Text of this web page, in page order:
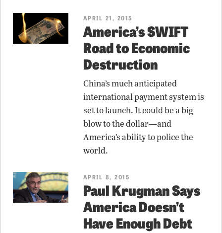
APRIL 21, 2015
America’s SWIFT
Road to Economic
Destruction
China’s much anticipated
international payment system is
set to launch. It could be a big
blow to the dollar—and
America’s ability to police the
world.
APRIL 8, 2015
Paul Krugman Says
America Doesn’t
Have Enough Debt